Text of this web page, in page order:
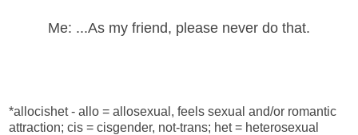
Me: ...As my friend, please never do that.
*allocishet - allo = allosexual, feels sexual and/or romantic
attraction; cis = cisgender, not-trans; het = heterosexual